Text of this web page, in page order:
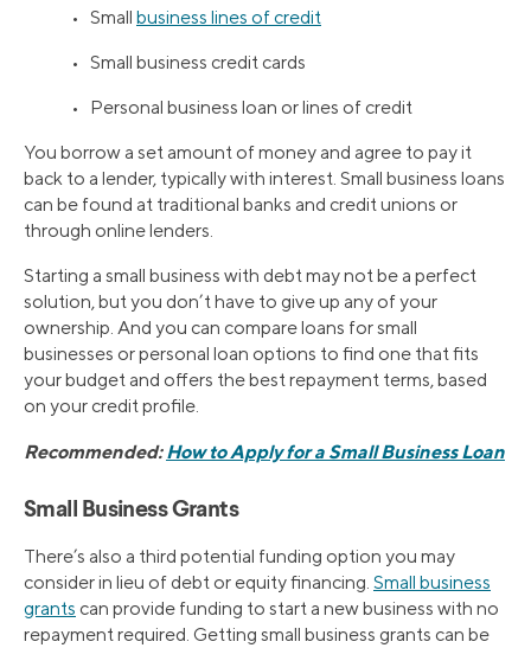
• Small business lines of credit
• Small business credit cards
• Personal business loan or lines of credit
You borrow a set amount of money and agree to pay it
back to a lender, typically with interest. Small business loans
can be found at traditional banks and credit unions or
through online lenders.
Starting a small business with debt may not be a perfect
solution, but you don’t have to give up any of your
ownership. And you can compare loans for small
businesses or personal loan options to find one that fits
your budget and offers the best repayment terms, based
on your credit profile.
Recommended:How to Apply for a Small Business Loan
Small Business Grants
There’s also a third potential funding option you may
consider in lieu of debt or equity financing. Small business
grants can provide funding to start a new business with no
repayment required. Getting small business grants can be